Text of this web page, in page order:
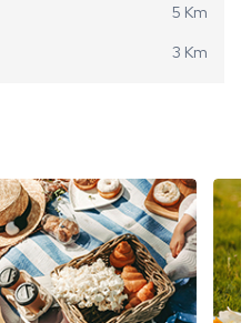
5 Km
3 Km